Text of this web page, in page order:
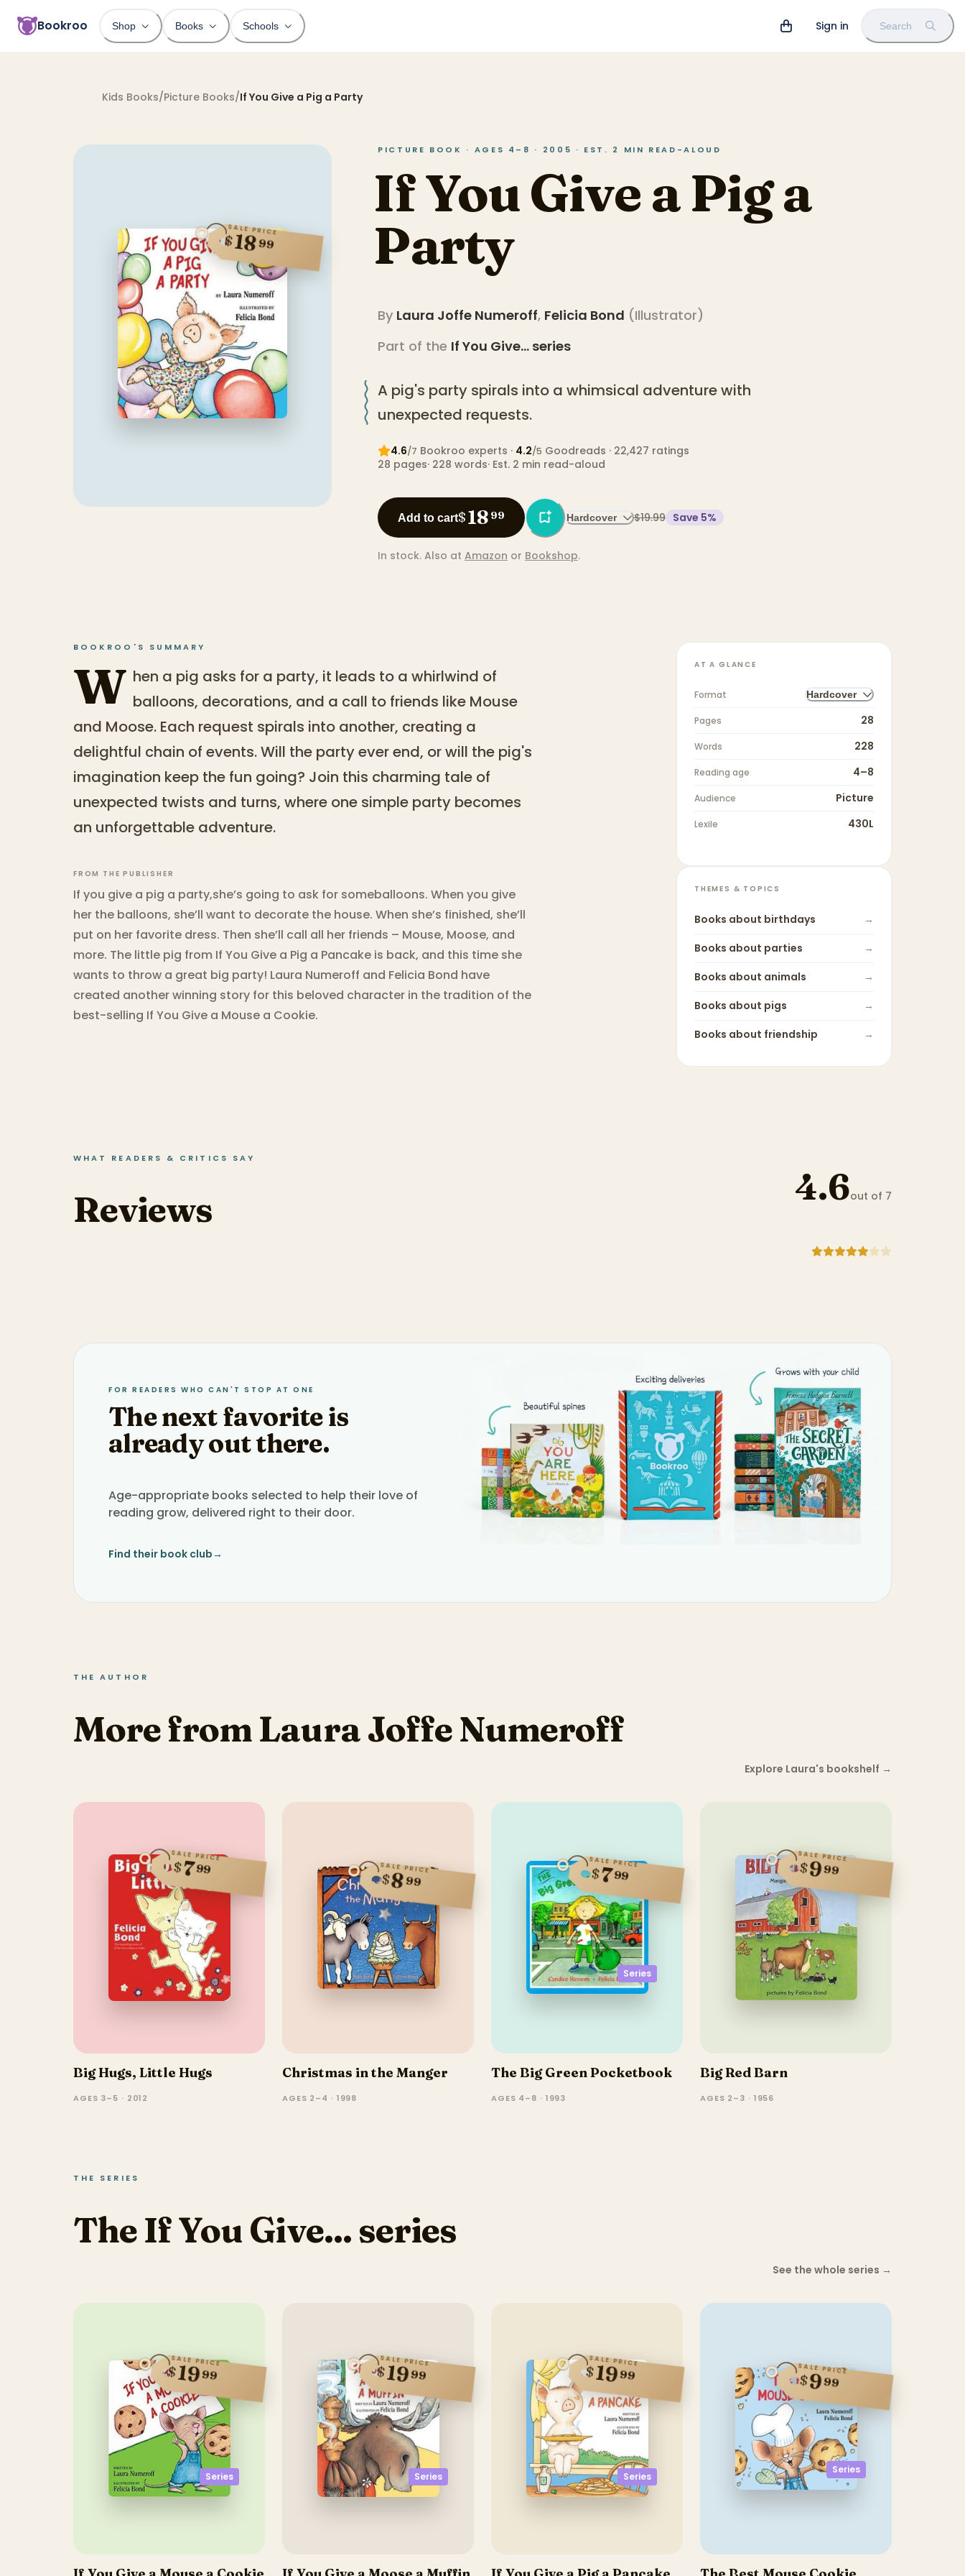
Bookroo Shop Books Schools Sign in Search
Kids Books/Picture Books/If You Give a Pig a Party
SALE PRICE
$1899
PICTURE BOOK · AGES 4–8 · 2005 · EST. 2 MIN READ-ALOUD
If You Give a Pig a
Party
By Laura Joffe Numeroff, Felicia Bond (Illustrator)
Part of the If You Give... series
A pig's party spirals into a whimsical adventure with
unexpected requests.
4.6/7 Bookroo experts · 4.2/5 Goodreads · 22,427 ratings
28 pages· 228 words· Est. 2 min read-aloud
Add to cart$18 99 Hardcover $19.99 Save 5%
In stock. Also at Amazon or Bookshop.
BOOKROO'S SUMMARY
W hen a pig asks for a party, it leads to a whirlwind of
balloons, decorations, and a call to friends like Mouse
and Moose. Each request spirals into another, creating a
delightful chain of events. Will the party ever end, or will the pig's
imagination keep the fun going? Join this charming tale of
unexpected twists and turns, where one simple party becomes
an unforgettable adventure.
FROM THE PUBLISHER
If you give a pig a party,she’s going to ask for someballoons. When you give
her the balloons, she’ll want to decorate the house. When she’s finished, she’ll
put on her favorite dress. Then she’ll call all her friends – Mouse, Moose, and
more. The little pig from If You Give a Pig a Pancake is back, and this time she
wants to throw a great big party! Laura Numeroff and Felicia Bond have
created another winning story for this beloved character in the tradition of the
best-selling If You Give a Mouse a Cookie.
AT A GLANCE
Format Hardcover
Pages 28
Words 228
Reading age 4–8
Audience Picture
Lexile 430L
THEMES & TOPICS
Books about birthdays
→
Books about parties
→
Books about animals
→
Books about pigs
→
Books about friendship →
WHAT READERS & CRITICS SAY
Reviews
4.6out of 7
FOR READERS WHO CAN'T STOP AT ONE
The next favorite is
already out there.
Age-appropriate books selected to help their love of
reading grow, delivered right to their door.
Find their book club→
THE AUTHOR
More from Laura Joffe Numeroff
Explore Laura's bookshelf →
SALE PRICE
$799
Big Hugs, Little Hugs
AGES 3–5 · 2012
SALE PRICE
$899
Christmas in the Manger
AGES 2–4 · 1998
Series
SALE PRICE
$799
The Big Green Pocketbook
AGES 4–8 · 1993
SALE PRICE
$999
Big Red Barn
AGES 2–3 · 1956
THE SERIES
The If You Give... series
See the whole series →
Series
SALE PRICE
$1999
Series
SALE PRICE
$1999
Series
SALE PRICE
$1999
Series
SALE PRICE
$999